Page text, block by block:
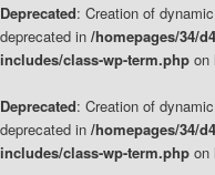
Deprecated: Creation of
deprecated in /homepages/34/
includes/class-wp-term.php on
Deprecated: Creation of
deprecated in /homepages/34/
includes/class-wp-term.php on